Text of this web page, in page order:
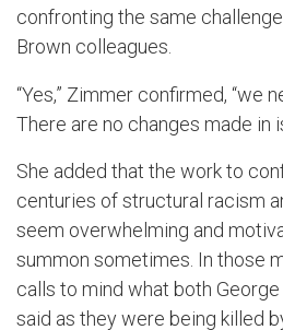
confronting the same
Brown colleagues.
“Yes,” Zimmer confirmed, “we
There are no changes made in
She added that the work to
centuries of structural racism
seem overwhelming and
summon sometimes. In those
calls to mind what both
said as they were being killed